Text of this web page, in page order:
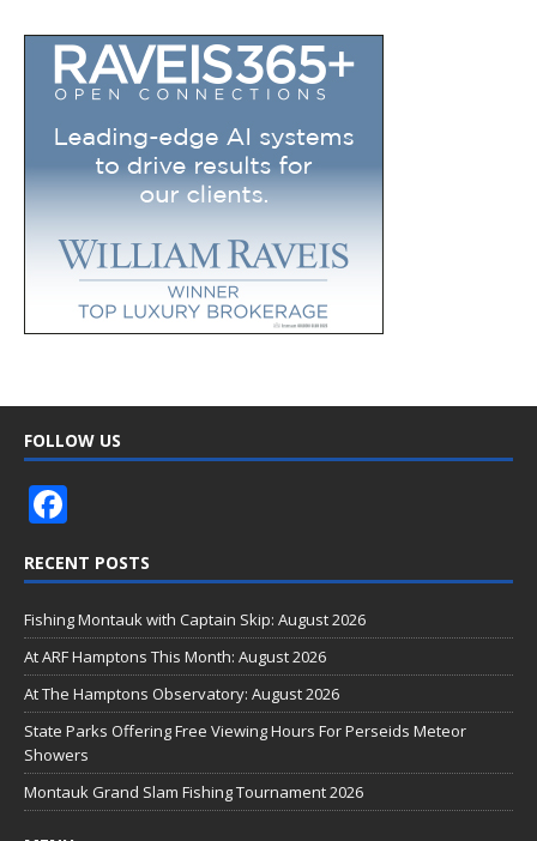
FOLLOW US
e
b
o
o
k
RECENT POSTS
Fishing Montauk with Captain Skip: August 2026
At ARF Hamptons This Month: August 2026
At The Hamptons Observatory: August 2026
State Parks Offering Free Viewing Hours For Perseids Meteor
Showers
Montauk Grand Slam Fishing Tournament 2026